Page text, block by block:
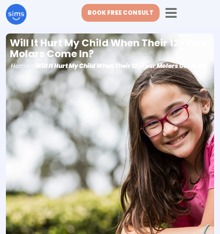
BOOK FREE CONSULT
Will It Hurt My Child When Their 12-Year
Molars Come In?
Home Will It Hurt My Child When Their 12-Year Molars Come In?